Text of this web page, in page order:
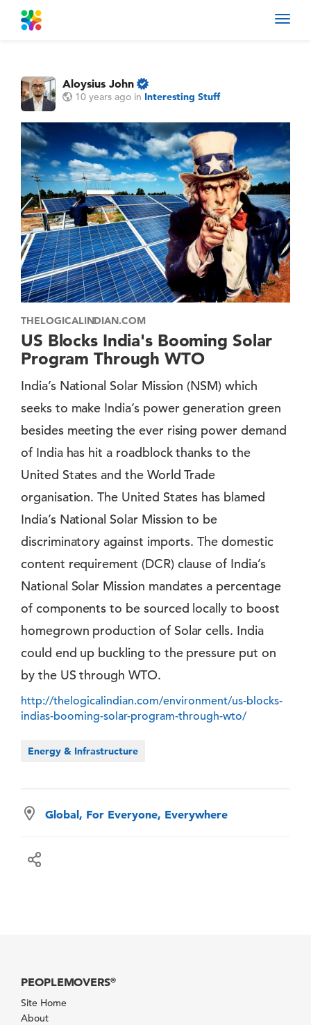
Aloysius John
10 years ago in Interesting Stuff
THELOGICALINDIAN.COM
US Blocks India's Booming Solar
Program Through WTO
India’s National Solar Mission (NSM) which
seeks to make India’s power generation green
besides meeting the ever rising power demand
of India has hit a roadblock thanks to the
United States and the World Trade
organisation. The United States has blamed
India’s National Solar Mission to be
discriminatory against imports. The domestic
content requirement (DCR) clause of India’s
National Solar Mission mandates a percentage
of components to be sourced locally to boost
homegrown production of Solar cells. India
could end up buckling to the pressure put on
by the US through WTO.
http://thelogicalindian.com/environment/us-blocks-
indias-booming-solar-program-through-wto/
Energy & Infrastructure
Global, For Everyone, Everywhere
PEOPLEMOVERS®
Site Home
About